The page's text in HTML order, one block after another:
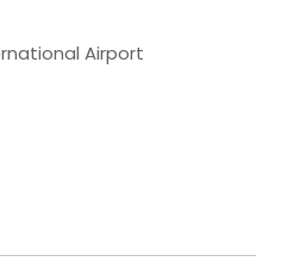
Airport